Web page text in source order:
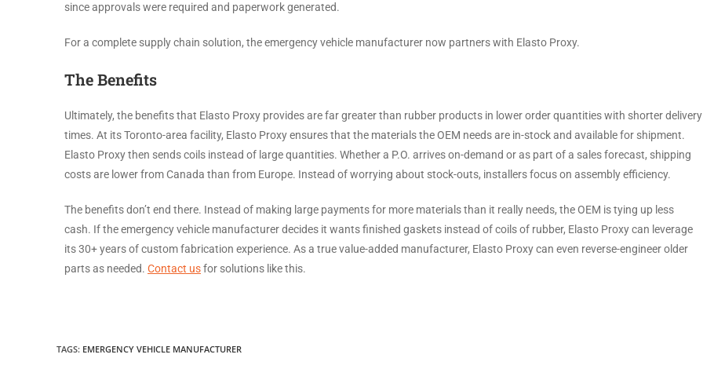
since approvals were required and paperwork generated.
For a complete supply chain solution, the emergency vehicle manufacturer now partners with Elasto Proxy.
The Benefits
Ultimately, the benefits that Elasto Proxy provides are far greater than rubber products in lower order quantities with shorter delivery
times. At its Toronto-area facility, Elasto Proxy ensures that the materials the OEM needs are in-stock and available for shipment.
Elasto Proxy then sends coils instead of large quantities. Whether a P.O. arrives on-demand or as part of a sales forecast, shipping
costs are lower from Canada than from Europe. Instead of worrying about stock-outs, installers focus on assembly efficiency.
The benefits don’t end there. Instead of making large payments for more materials than it really needs, the OEM is tying up less
cash. If the emergency vehicle manufacturer decides it wants finished gaskets instead of coils of rubber, Elasto Proxy can leverage
its 30+ years of custom fabrication experience. As a true value-added manufacturer, Elasto Proxy can even reverse-engineer older
parts as needed. Contact usfor solutions like this.
TAGS: EMERGENCY VEHICLE MANUFACTURER